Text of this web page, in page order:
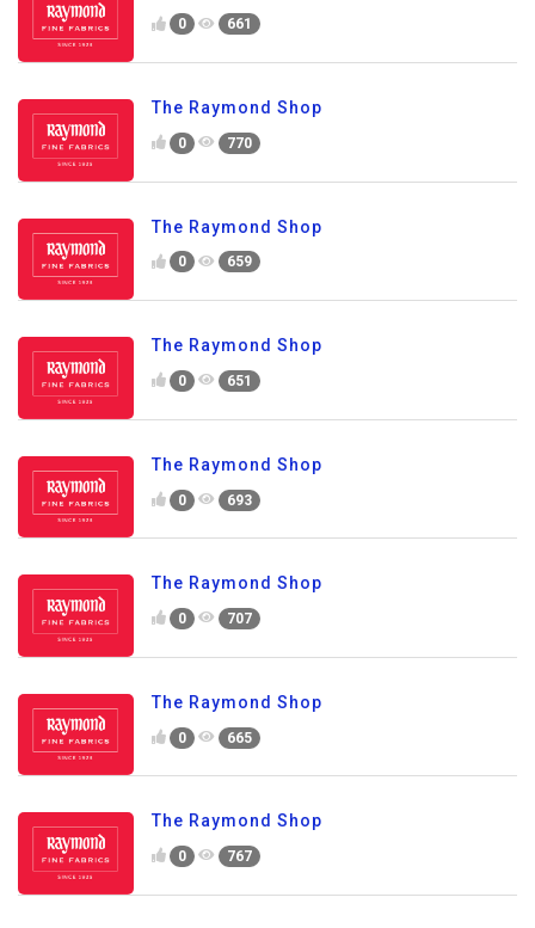
0 661
The Raymond Shop
0 770
The Raymond Shop
0 659
The Raymond Shop
0 651
The Raymond Shop
0 693
The Raymond Shop
0 707
The Raymond Shop
0 665
The Raymond Shop
0 767